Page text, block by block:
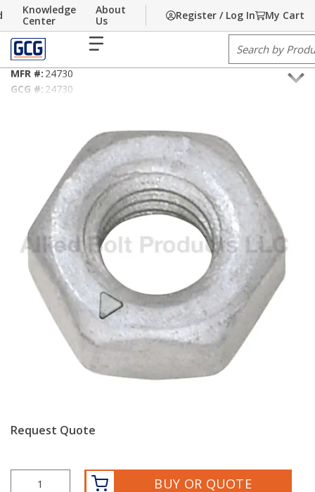
Skip to main content
About
Us
Knowledge
Center
Register / Log In My Cart
Site Search
Home / Communications Hardware / Nuts/Bolts/Washers
1/2" Hex Nut Grade 2
MFR #: 24730
GCG #: 24730
Request Quote
BUY OR QUOTE